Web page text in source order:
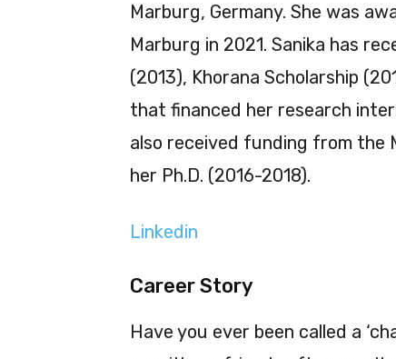
Marburg, Germany. She was
Marburg in 2021. Sanika has
(2013), Khorana Scholarship
that financed her research
also received funding from the
her Ph.D. (2016-2018).
Linkedin
Career Story
Have you ever been called a